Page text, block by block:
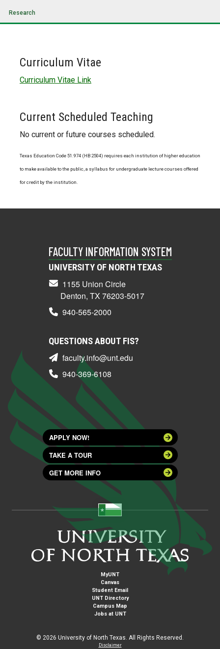
Research
Curriculum Vitae
Curriculum Vitae Link
Current Scheduled Teaching
No current or future courses scheduled.
Texas Education Code 51.974 (HB 2504) requires each institution of higher education
to make available to the public, a syllabus for undergraduate lecture courses offered
for credit by the institution.
FACULTY INFORMATION SYSTEM
UNIVERSITY OF NORTH TEXAS
1155 Union Circle
Denton, TX 76203-5017
940-565-2000
QUESTIONS ABOUT FIS?
faculty.info@unt.edu
940-369-6108
APPLY NOW!
TAKE A TOUR
GET MORE INFO
MyUNT
Canvas
Student Email
UNT Directory
Campus Map
Jobs at UNT
© 2026 University of North Texas. All Rights Reserved.
Disclaimer